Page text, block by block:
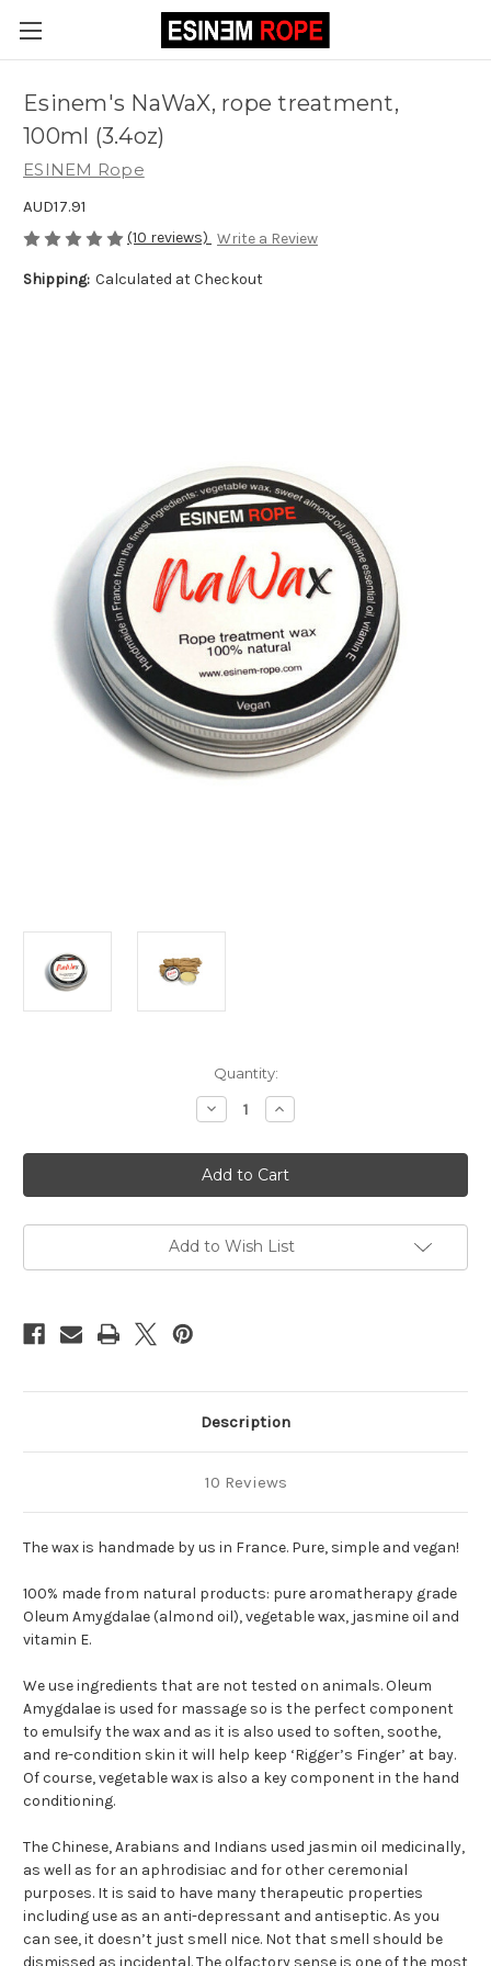
Esinem's NaWaX, rope treatment,
100ml (3.4oz)
ESINEM Rope
AUD17.91
(10 reviews) Write a Review
Shipping: Calculated at Checkout
Quantity:
Decrease
Quantity
Esinem's
NaWaX,
rope
treatment,
(3.4oz)
Increase
Quantity
Esinem's
NaWaX,
rope
treatment,
(3.4oz)
Add to Wish List
Description
10 Reviews
The wax is handmade by us in France. Pure, simple and vegan!
100% made from natural products: pure aromatherapy grade
Oleum Amygdalae (almond oil), vegetable wax, jasmine oil and
vitamin E.
We use ingredients that are not tested on animals. Oleum
Amygdalae is used for massage so is the perfect component
to emulsify the wax and as it is also used to soften, soothe,
and re-condition skin it will help keep ‘Rigger’s Finger’ at bay.
Of course, vegetable wax is also a key component in the hand
conditioning.
The Chinese, Arabians and Indians used jasmin oil medicinally,
as well as for an aphrodisiac and for other ceremonial
purposes. It is said to have many therapeutic properties
including use as an anti-depressant and antiseptic. As you
can see, it doesn’t just smell nice. Not that smell should be